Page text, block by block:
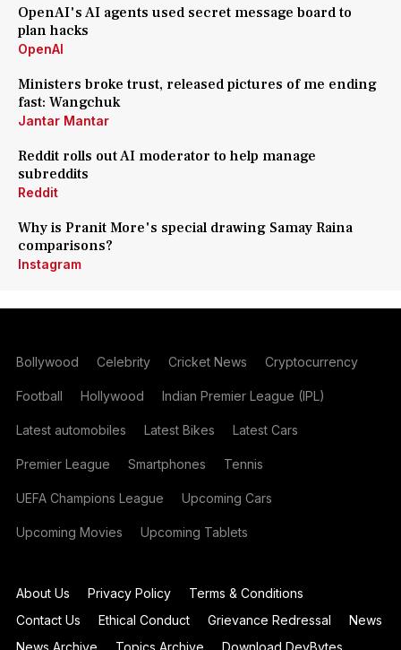
OpenAI's AI agents used secret message board to
plan hacks
OpenAI
Ministers broke trust, released pictures of me ending
fast: Wangchuk
Jantar Mantar
Reddit rolls out AI moderator to help manage
subreddits
Reddit
Why is Pranit More's special drawing Samay Raina
comparisons?
Instagram
Bollywood Celebrity Cricket News Cryptocurrency
Football Hollywood Indian Premier League (IPL)
Latest automobiles Latest Bikes Latest Cars
Premier League Smartphones Tennis
UEFA Champions League Upcoming Cars
Upcoming Movies Upcoming Tablets
About Us Privacy Policy
Terms & Conditions
Contact Us
Ethical Conduct Grievance Redressal
News
News Archive
Topics Archive Download DevBytes